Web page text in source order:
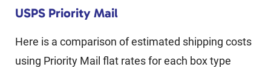
USPS Priority Mail
Here is a comparison of estimated shipping costs
using Priority Mail flat rates for each box type